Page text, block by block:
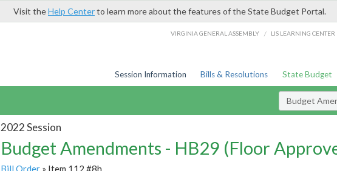
Visit theHelp Centerto learn more about the features of the State Budget Portal.
VIRGINIA GENERAL ASSEMBLY / LIS LEARNING CENTER
Session Information Bills & Resolutions State Budget
Budget
2022 Session
Budget Amendments - HB29 (Floor
Bill Order» Item 112 #8h